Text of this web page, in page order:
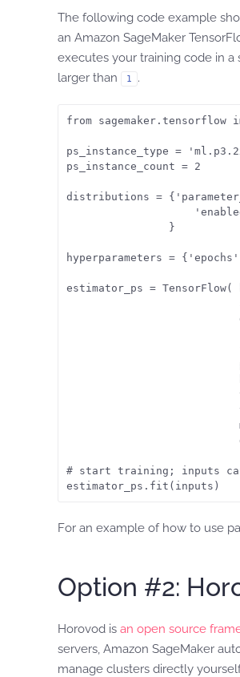
The following code example
an Amazon SageMaker
executes your training code in a
larger than
1 .
from sagemaker.tensorflow
ps_instance_type =
ps_instance_count = 2
distributions =
                }
hyperparameters =
estimator_ps =
# start training; inputs can
estimator_ps.fit(inputs)
For an example of how to use
Option #2:
Horovod is an open source
servers, Amazon SageMaker
manage clusters directly